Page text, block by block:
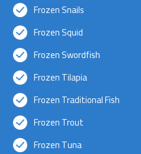
Frozen Snails
Frozen Squid
Frozen Swordfish
Frozen Tilapia
Frozen Traditional Fish
Frozen Trout
Frozen Tuna